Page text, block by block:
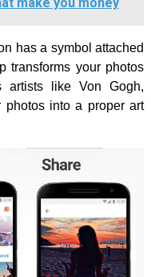
has a symbol attached
transforms your photos
artists like Von Gogh,
photos into a proper art